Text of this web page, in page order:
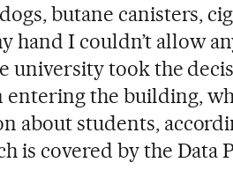
butane canisters,
hand I couldn’t allow
university took the
the building,
about students,
is covered by the Data